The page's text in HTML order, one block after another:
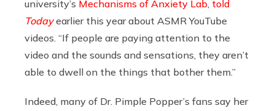
university’s Mechanisms of Anxiety Lab told
Todayearlier this year about ASMR YouTube
videos. “If people are paying attention to the
video and the sounds and sensations, they aren’t
able to dwell on the things that bother them.”
Indeed, many of Dr. Pimple Popper’s fans say her